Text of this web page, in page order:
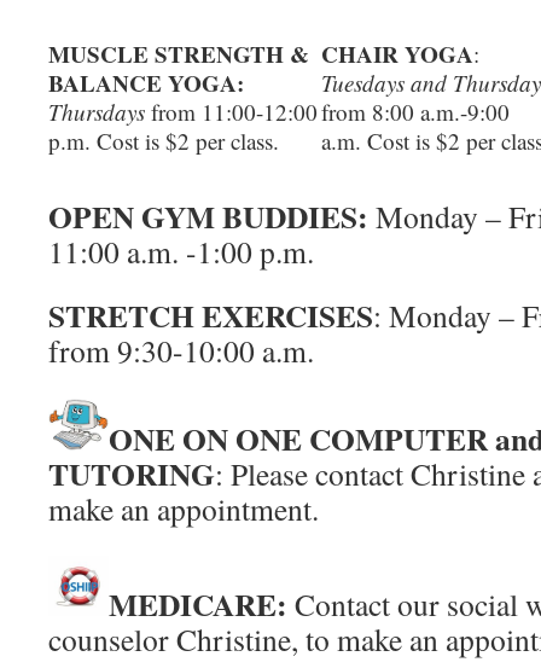
MUSCLE STRENGTH &
BALANCE YOGA:
Thursdays from 11:00-12:00
p.m. Cost is $2 per class.
CHAIR YOGA:
Tuesdays and
from 8:00 a.m.-9:00
a.m. Cost is $2 per
OPEN GYM BUDDIES: Monday –
11:00 a.m. -1:00 p.m.
STRETCH EXERCISES: Monday –
from 9:30-10:00 a.m.
ONE ON ONE COMPUTER
TUTORING: Please contact
make an appointment.
MEDICARE: Contact our social
counselor Christine, to make an